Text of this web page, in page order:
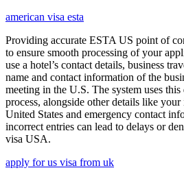
american visa esta
Providing accurate ESTA US point of
to ensure smooth processing of your
use a hotel’s contact details, business
name and contact information of the
meeting in the U.S. The system uses
process, alongside other details like your
United States and emergency contact
incorrect entries can lead to delays or
visa USA.
apply for us visa from uk